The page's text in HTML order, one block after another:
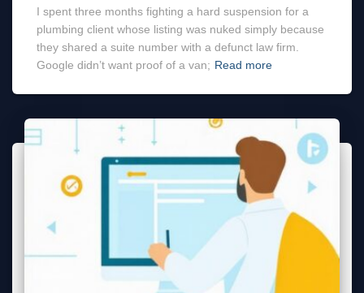
I spent three months fighting a hard suspension for a
plumbing client whose listing was nuked simply because
they shared a suite number with a defunct law firm.
Google didn’t want proof of a van; Read more